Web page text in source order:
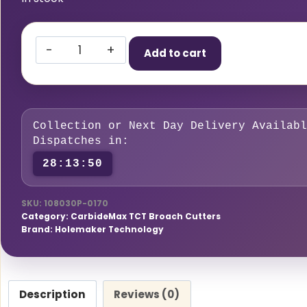
HMT
CarbideMax
40
Cutter
Pilot
Pin
12-
Pack
of
Add to cart
Collection or Next Day Delivery
Dispatches in:
28:13:49
SKU: 108030P-0170
Category: CarbideMax TCT Broach Cutters
Brand: Holemaker Technology
Description Reviews (0)